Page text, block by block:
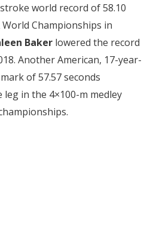
world record of 58.10
Championships in
Baker lowered the record
Another American, 17-year-
of 57.57 seconds
in the 4×100-m medley